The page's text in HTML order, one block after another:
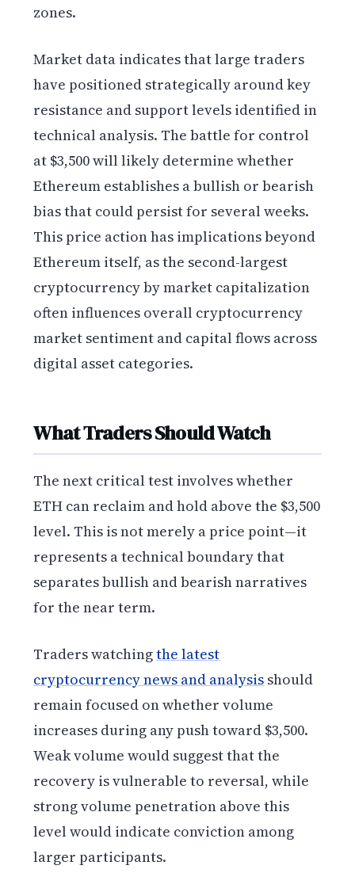
zones.
Market data indicates that large traders
have positioned strategically around key
resistance and support levels identified in
technical analysis. The battle for control
at $3,500 will likely determine whether
Ethereum establishes a bullish or bearish
bias that could persist for several weeks.
This price action has implications beyond
Ethereum itself, as the second-largest
cryptocurrency by market capitalization
often influences overall cryptocurrency
market sentiment and capital flows across
digital asset categories.
What Traders Should Watch
The next critical test involves whether
ETH can reclaim and hold above the $3,500
level. This is not merely a price point—it
represents a technical boundary that
separates bullish and bearish narratives
for the near term.
Traders watchingthe latest
cryptocurrency news and analysis should
remain focused on whether volume
increases during any push toward $3,500.
Weak volume would suggest that the
recovery is vulnerable to reversal, while
strong volume penetration above this
level would indicate conviction among
larger participants.